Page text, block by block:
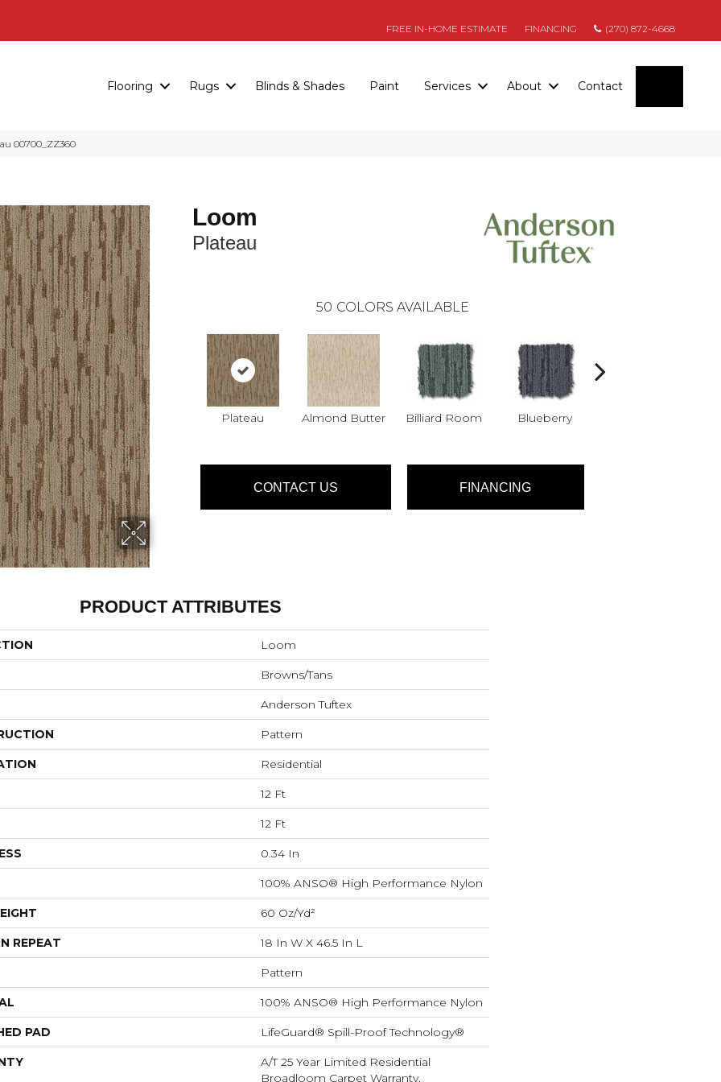
FREE IN-HOME ESTIMATE FINANCING (270) 872-4668
Flooring Rugs Blinds & Shades Paint Services About Contact
00700_ZZ360
Loom
Plateau
50 COLORS AVAILABLE
Plateau Almond Butter Billiard Room Blueberry
CONTACT US FINANCING
PRODUCT ATTRIBUTES
Loom
Browns/Tans
Anderson Tuftex
Pattern
Residential
12 Ft
12 Ft
0.34 In
100% ANSO® High Performance Nylon
60 Oz/yd²
REPEAT 18 In W X 46.5 In L
Pattern
100% ANSO® High Performance Nylon
PAD LifeGuard® Spill-Proof Technology®
A/T 25 Year Limited Residential
Broadloom Carpet Warranty,